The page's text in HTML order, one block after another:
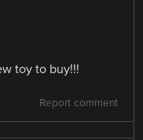
toy to buy!!!
Report comment